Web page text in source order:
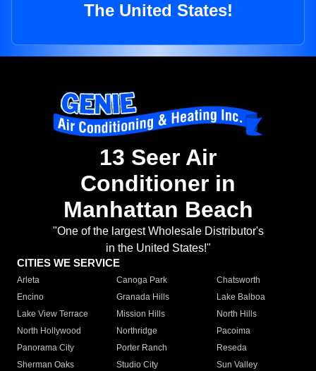
The United States!
13 Seer Air
Conditioner in
Manhattan Beach
"One of the largest Wholesale Distributor's
in the United States!"
CITIES WE SERVICE
Arleta Canoga Park
Chatsworth
Encino
Granada Hills
Lake Balboa
Lake View Terrace
Mission Hills
North Hills
North Hollywood
Northridge
Pacoima
Panorama City
Porter Ranch
Reseda
Sherman Oaks
Studio City
Sun Valley